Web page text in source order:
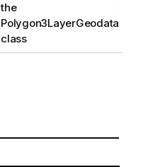
the
Polygon3LayerGeodata
class